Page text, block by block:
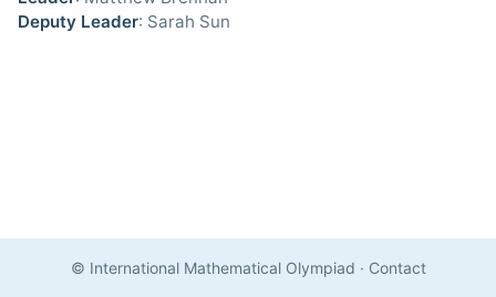
Deputy Leader: Sarah Sun
© International Mathematical Olympiad · Contact